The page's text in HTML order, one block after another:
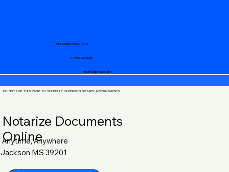
notary@guycase.com
+1 (719) 240-5460
Your Mobile Notary "Guy"
DO NOT USE THIS PAGE TO SCHEDULE IN-PERSON NOTARY APPOINTMENTS
Notarize Documents
Online
Anytime, Anywhere
Jackson MS 39201